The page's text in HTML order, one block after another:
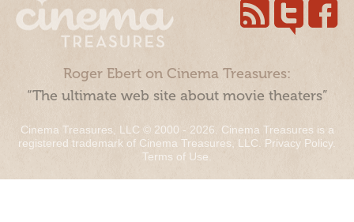
Roger Ebert on Cinema Treasures:
“The ultimate web site about movie theaters”
Cinema Treasures, LLC © 2000 - 2026. Cinema Treasures is a
registered trademark of Cinema Treasures, LLC. Privacy Policy.
Terms of Use